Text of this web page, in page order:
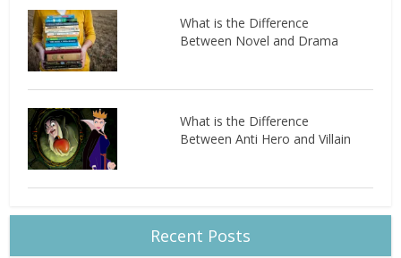
What is the Difference
Between Novel and Drama
What is the Difference
Between Anti Hero and Villain
Recent Posts